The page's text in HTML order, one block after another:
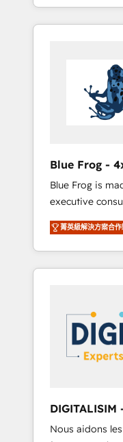
Onboarded
-Top 1% of
achieving
targeted
expertise to
Since 2015
HubSpot and
business
business case
and impact of
including a
focus on ROI and TCO. As a
of your team,
partnership.
your business.
Blue Frog -
Award
Blue Frog is
executive
relevant, real
engagements. "Blue Frog is a top, trusted
partner in
Their team
strategies for
committed to
and finding
business
HubSpot “Our experience with the team at
Blue Frog has
菁英級解決方案合
HubSpot
Nous aidons